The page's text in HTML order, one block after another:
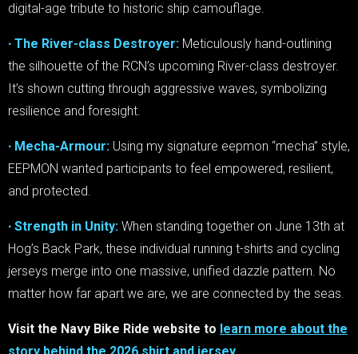
digital-age tribute to historic ship camouflage.
∙ The River-class Destroyer: Meticulously hand-outlining
the silhouette of the RCN’s upcoming River-class destroyer.
It’s shown cutting through aggressive waves, symbolizing
resilience and foresight.
∙ Mecha-Armour: Using my signature eepmon “mecha” style,
EEPMON wanted participants to feel empowered, resilient,
and protected.
∙ Strength in Unity: When standing together on June 13th at
Hog’s Back Park, these individual running t-shirts and cycling
jerseys merge into one massive, unified dazzle pattern. No
matter how far apart we are, we are connected by the seas.
Visit the Navy Bike Ride website to learn more about the